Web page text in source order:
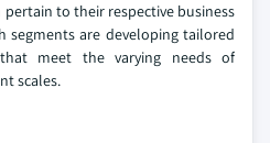
to their respective business
segments are developing tailored
meet the varying needs of
scales.